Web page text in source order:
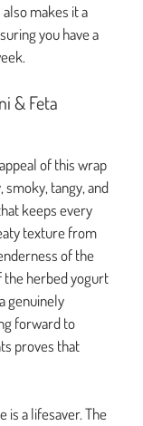
makes it a
you have a
& Feta
of this wrap
smoky, tangy, and
keeps every
texture from
of the
the herbed yogurt
genuinely
forward to
proves that
is a lifesaver. The